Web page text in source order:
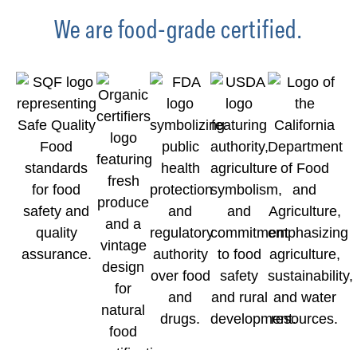
We are food-grade certified.